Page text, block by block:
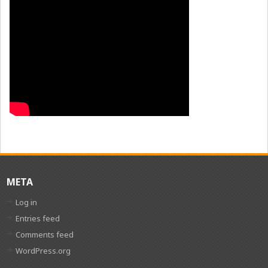
META
Log in
Entries feed
Comments feed
WordPress.org